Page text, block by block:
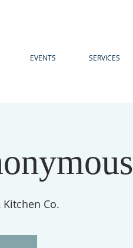
Co.
EVENTS SERVICES